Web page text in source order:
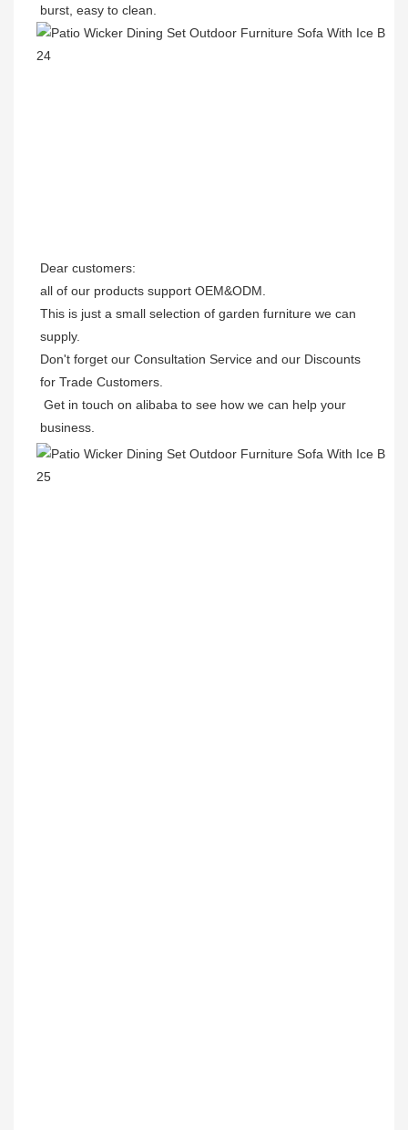
burst, easy to clean.
Dear customers:
all of our products support OEM&ODM.
This is just a small selection of garden furniture we can
supply.
Don't forget our Consultation Service and our Discounts
for Trade Customers.
business.